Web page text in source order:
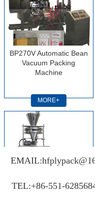
BP270V Automatic Bean
Vacuum Packing
Machine
MORE+
TEL:+86-551-